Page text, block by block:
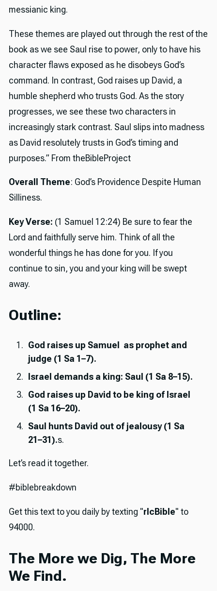
messianic king.
These themes are played out through the rest of the
book as we see Saul rise to power, only to have his
character flaws exposed as he disobeys God’s
command. In contrast, God raises up David, a
humble shepherd who trusts God. As the story
progresses, we see these two characters in
increasingly stark contrast. Saul slips into madness
as David resolutely trusts in God’s timing and
purposes.” From theBibleProject
Overall Theme: God’s Providence Despite Human
Silliness.
Key Verse: (1 Samuel 12:24) Be sure to fear the
Lord and faithfully serve him. Think of all the
wonderful things he has done for you. If you
continue to sin, you and your king will be swept
away.
Outline:
God raises up Samuel as prophet and
judge (1 Sa 1–7).
Israel demands a king: Saul (1 Sa 8–15).
God raises up David to be king of Israel
(1 Sa 16–20).
Saul hunts David out of jealousy (1 Sa
21–31).s.
Let’s read it together.
#biblebreakdown
Get this text to you daily by texting "rlcBible" to
94000.
The More we Dig, The More
We Find.